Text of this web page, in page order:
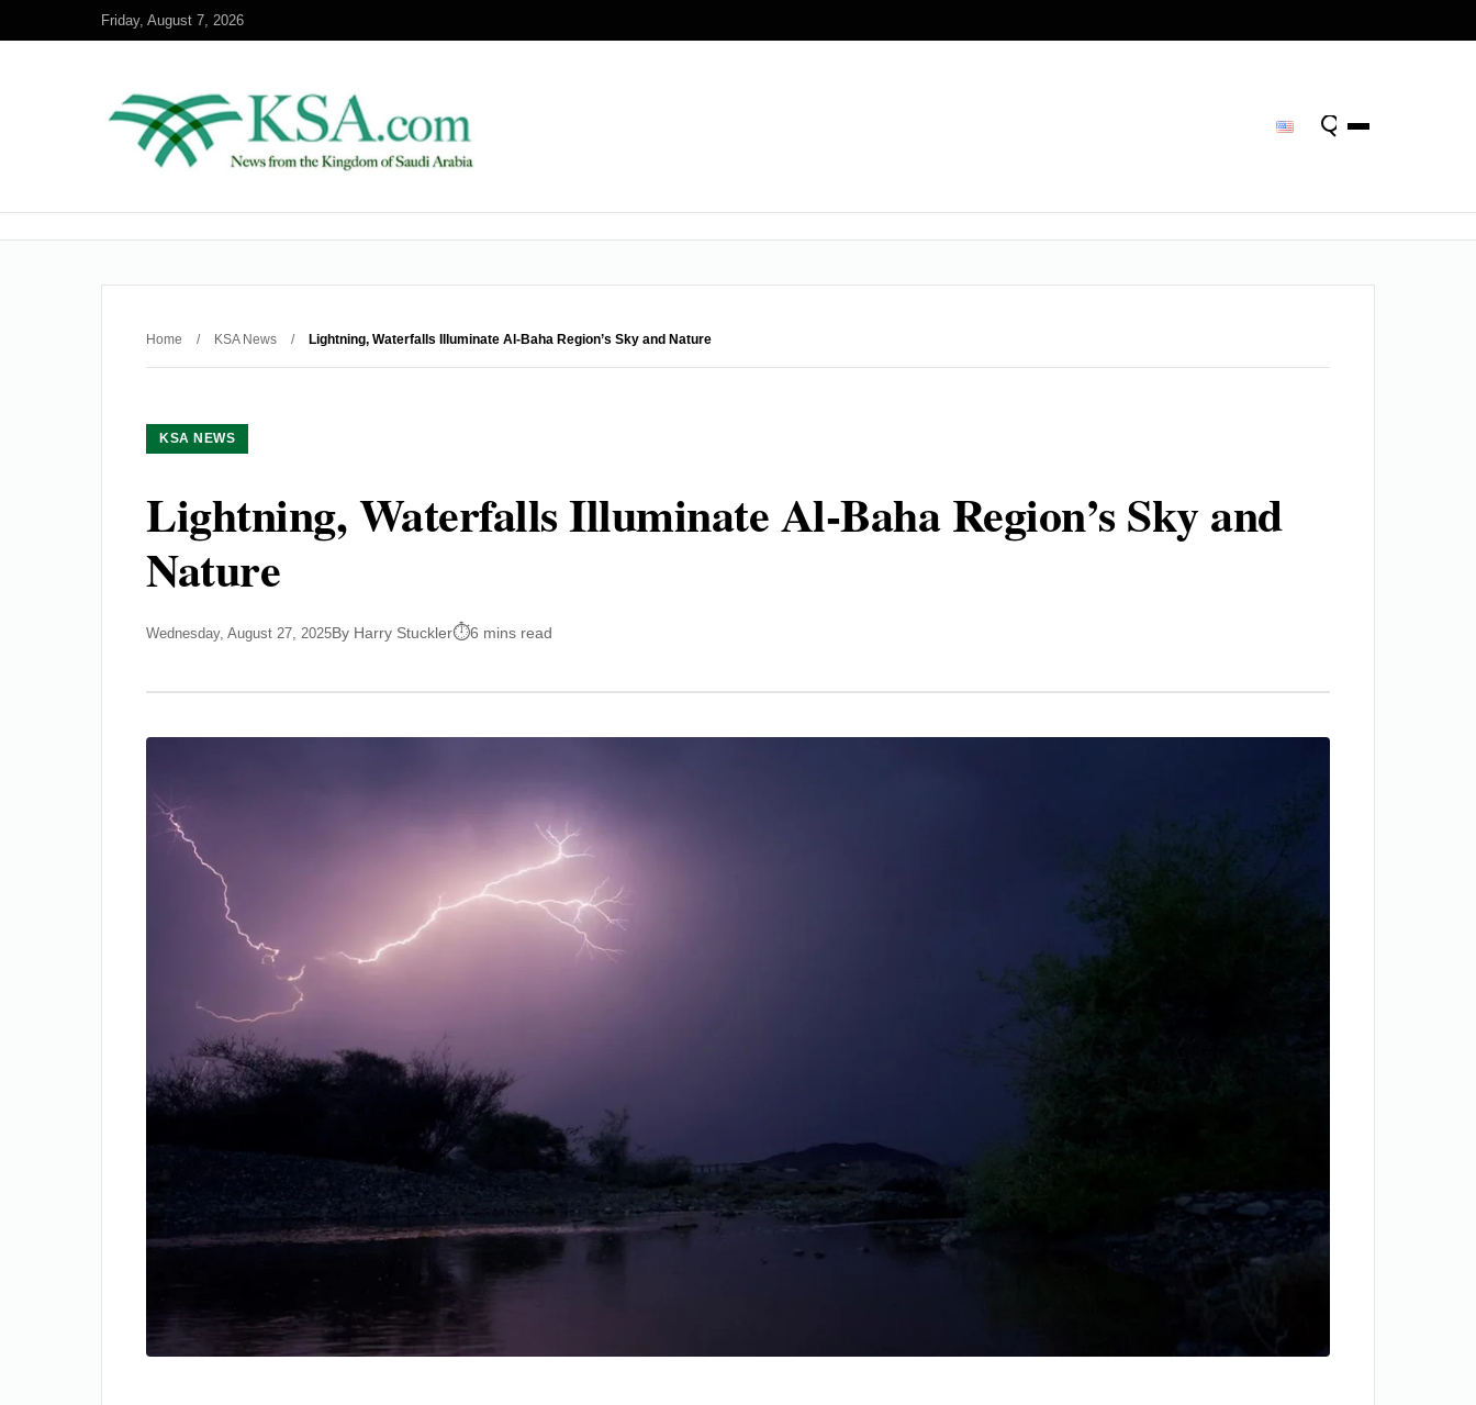
Friday, August 7, 2026
Home / KSA News / Lightning, Waterfalls Illuminate Al-Baha Region’s Sky and Nature
KSA NEWS
Lightning, Waterfalls Illuminate Al-Baha Region’s Sky and
Nature
Wednesday, August 27, 2025By Harry Stuckler 6 mins read